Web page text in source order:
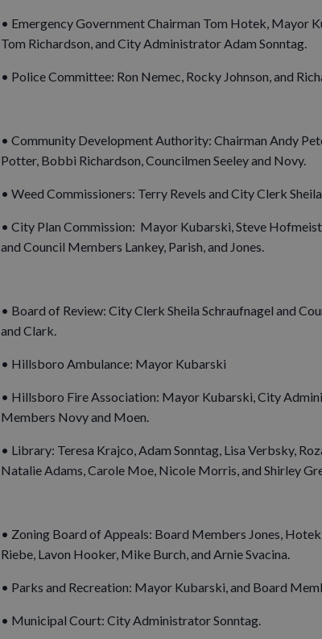
• Emergency Government Chairman Tom Hotek, Mayor
Tom Richardson, and City Administrator Adam Sonntag.
• Police Committee: Ron Nemec, Rocky Johnson, and
• Community Development Authority: Chairman Andy
Potter, Bobbi Richardson, Councilmen Seeley and Novy.
• Weed Commissioners: Terry Revels and City Clerk
• City Plan Commission: Mayor Kubarski, Steve
and Council Members Lankey, Parish, and Jones.
• Board of Review: City Clerk Sheila Schraufnagel and
and Clark.
• Hillsboro Ambulance: Mayor Kubarski
• Hillsboro Fire Association: Mayor Kubarski, City
Members Novy and Moen.
• Library: Teresa Krajco, Adam Sonntag, Lisa Verbsky,
Natalie Adams, Carole Moe, Nicole Morris, and Shirley
• Zoning Board of Appeals: Board Members Jones,
Riebe, Lavon Hooker, Mike Burch, and Arnie Svacina.
• Parks and Recreation: Mayor Kubarski, and Board
• Municipal Court: City Administrator Sonntag.